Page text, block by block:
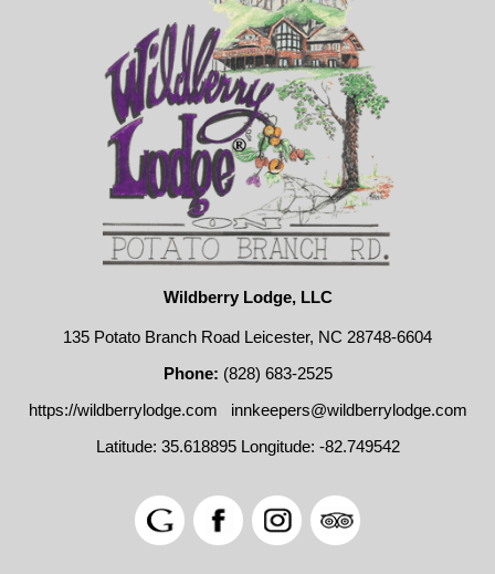
Wildberry Lodge, LLC
135 Potato Branch Road Leicester, NC 28748-6604
Phone: (828) 683-2525
https://wildberrylodge.com
innkeepers@wildberrylodge.com
Latitude: 35.618895 Longitude: -82.749542